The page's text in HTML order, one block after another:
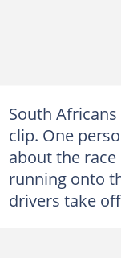
South
clip. One
about the
running onto
drivers take